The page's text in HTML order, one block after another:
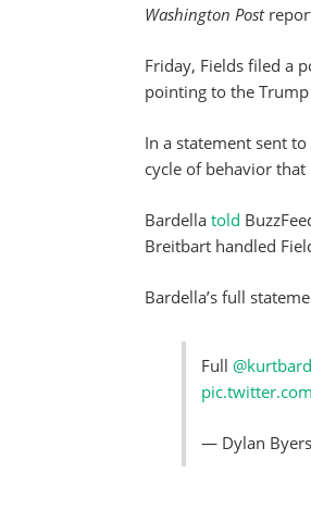
Washington Post
Friday, Fields filed a
pointing to the
In a statement sent
cycle of behavior that
Bardella told
Breitbart handled
Bardella’s full
Full
— Dylan